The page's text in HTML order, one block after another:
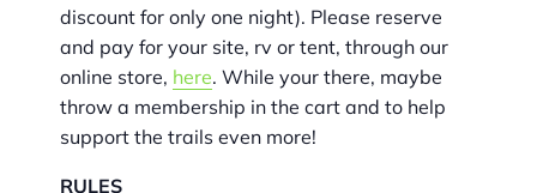
discount for only one night). Please reserve
and pay for your site, rv or tent, through our
online store, here. While your there, maybe
throw a membership in the cart and to help
support the trails even more!
RULES